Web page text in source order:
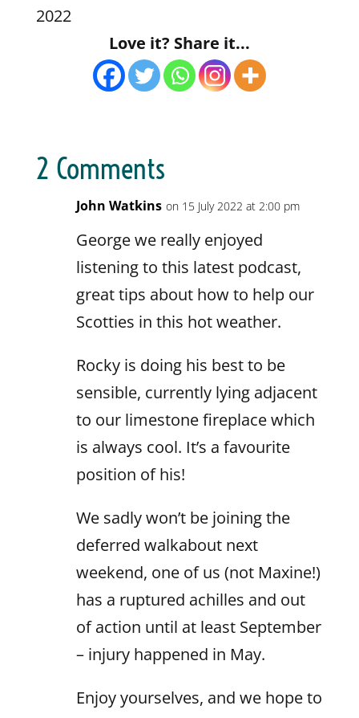
Overcast Pandora
Podchaser
RSSRadio
Stitcher The Podcast App
TuneIn iHeartRadio
myTuner Radio
RSS FEED
LINK
2022
Love it? Share it...
2 Comments
John Watkins on 15 July 2022 at 2:00 pm
George we really enjoyed
listening to this latest podcast,
great tips about how to help our
Scotties in this hot weather.
Rocky is doing his best to be
sensible, currently lying adjacent
to our limestone fireplace which
is always cool. It’s a favourite
position of his!
We sadly won’t be joining the
deferred walkabout next
weekend, one of us (not Maxine!)
has a ruptured achilles and out
of action until at least September
– injury happened in May.
Enjoy yourselves, and we hope to